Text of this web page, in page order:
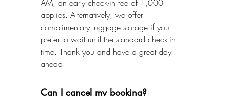
AM, an early check-in fee of 1,000
applies. Alternatively, we offer
complimentary luggage storage if you
prefer to wait until the standard check-in
time. Thank you and have a great day
ahead.
Can I cancel my booking?